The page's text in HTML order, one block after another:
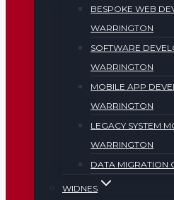
BESPOKE WEB
WARRINGTON
SOFTWARE
WARRINGTON
MOBILE APP
WARRINGTON
LEGACY SYSTEM
WARRINGTON
DATA MIGRATION
WIDNES